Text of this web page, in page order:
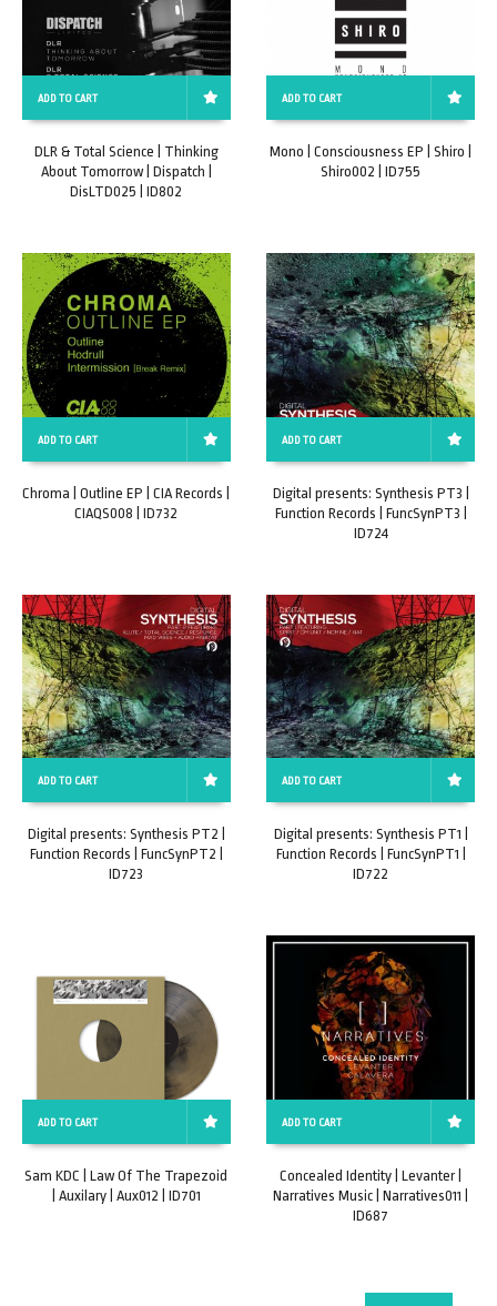
ADD TO CART
DLR & Total Science | Thinking
About Tomorrow | Dispatch |
DisLTD025 | ID802
ADD TO CART
Mono | Consciousness EP | Shiro |
Shiro002 | ID755
ADD TO CART
Chroma | Outline EP | CIA Records |
CIAQS008 | ID732
ADD TO CART
Digital presents: Synthesis PT3 |
Function Records | FuncSynPT3 |
ID724
ADD TO CART
Digital presents: Synthesis PT2 |
Function Records | FuncSynPT2 |
ID723
ADD TO CART
Digital presents: Synthesis PT1 |
Function Records | FuncSynPT1 |
ID722
ADD TO CART
Sam KDC | Law Of The Trapezoid
| Auxilary | Aux012 | ID701
ADD TO CART
Concealed Identity | Levanter |
Narratives Music | Narratives011 |
ID687